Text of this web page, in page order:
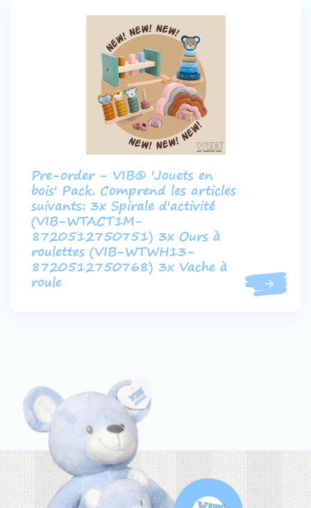
Pre-order - VIB® 'Jouets en
bois' Pack. Comprend les articles
suivants: 3x Spirale d'activité
(VIB-WTACT1M-
8720512750751) 3x Ours à
roulettes (VIB-WTWH13-
8720512750768) 3x Vache à
roule